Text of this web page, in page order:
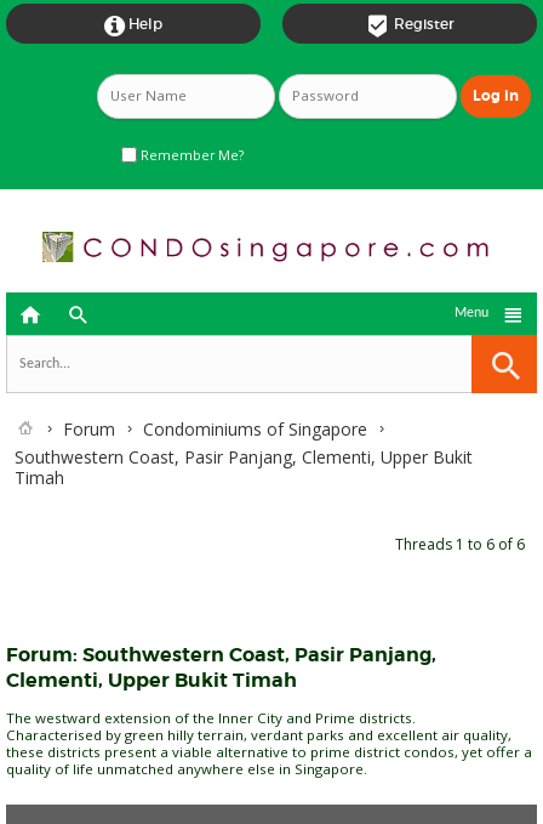
 Register
 Help
Remember Me?
  
Menu
Forum
Condominiums of Singapore
Southwestern Coast, Pasir Panjang, Clementi, Upper Bukit
Timah
Threads 1 to 6 of 6
Forum: Southwestern Coast, Pasir Panjang,
Clementi, Upper Bukit Timah
The westward extension of the Inner City and Prime districts.
Characterised by green hilly terrain, verdant parks and excellent air quality,
these districts present a viable alternative to prime district condos, yet offer a
quality of life unmatched anywhere else in Singapore.